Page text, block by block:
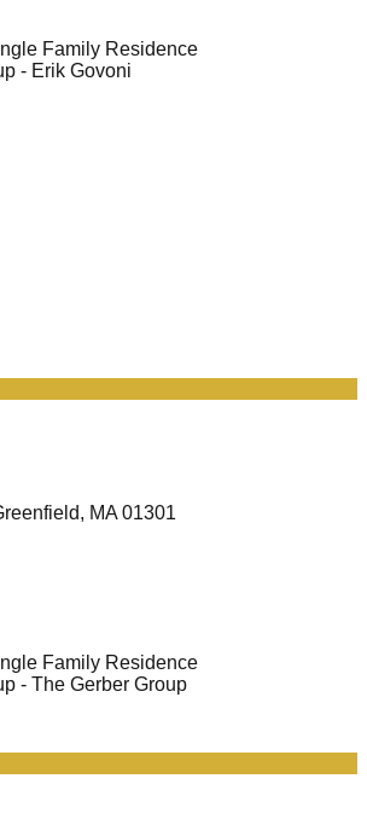
Family Residence
- Erik Govoni
MA 01301
Family Residence
- The Gerber Group